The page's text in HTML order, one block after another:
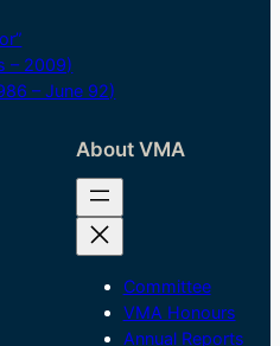
– 2009)
– June 92)
About VMA
Committee
VMA Honours
Annual Reports